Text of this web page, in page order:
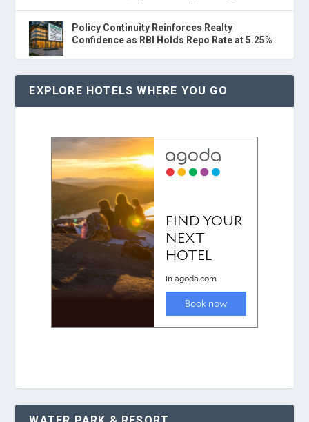
Policy Continuity Reinforces Realty
Confidence as RBI Holds Repo Rate at 5.25%
EXPLORE HOTELS WHERE YOU GO